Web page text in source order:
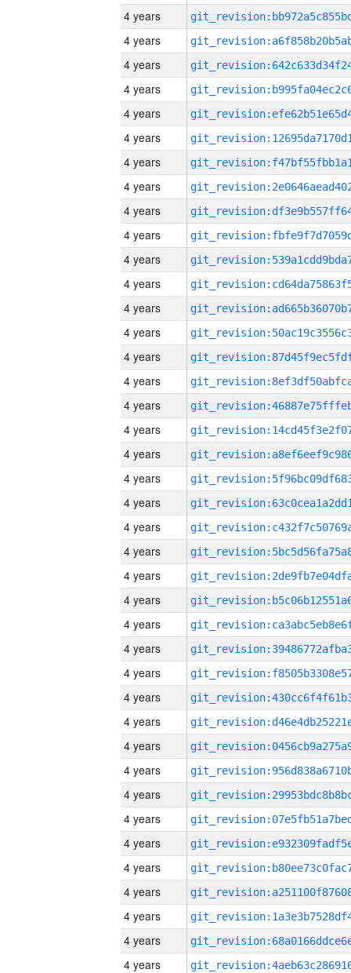
4 years
4 years
4 years
4 years
4 years
4 years
4 years
4 years
4 years
4 years
4 years
4 years
4 years
4 years
4 years
4 years
4 years
4 years
4 years
4 years
4 years
4 years
4 years
4 years
4 years
4 years
4 years
4 years
4 years
4 years
4 years
4 years
4 years
4 years
4 years
4 years
4 years
4 years
4 years
4 years